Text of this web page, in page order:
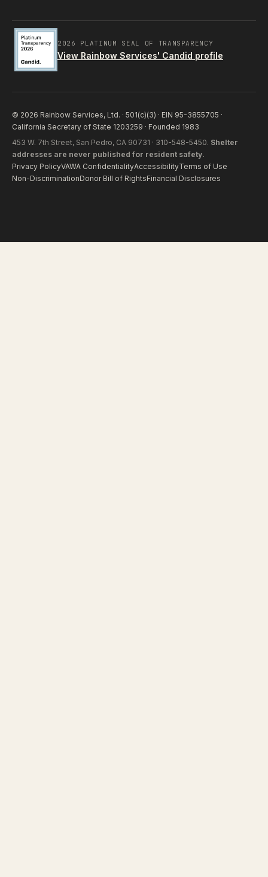
2026 PLATINUM SEAL OF TRANSPARENCY
View Rainbow Services' Candid profile
© 2026 Rainbow Services, Ltd. · 501(c)(3) · EIN 95-3855705 ·
California Secretary of State 1203259 · Founded 1983
453 W. 7th Street, San Pedro, CA 90731 · 310-548-5450. Shelter
addresses are never published for resident safety.
Privacy PolicyVAWA ConfidentialityAccessibilityTerms of Use
Non-DiscriminationDonor Bill of RightsFinancial Disclosures